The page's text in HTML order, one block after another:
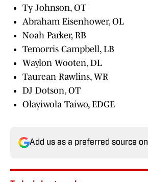
Ty Johnson, OT
Abraham Eisenhower, OL
Noah Parker, RB
Temorris Campbell, LB
Waylon Wooten, DL
Taurean Rawlins, WR
DJ Dotson, OT
Olayiwola Taiwo, EDGE
Add us as a preferred source on